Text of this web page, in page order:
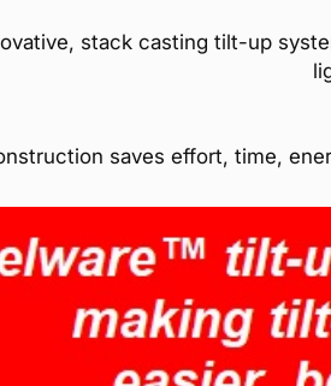
stack casting tilt-up
saves effort, time,